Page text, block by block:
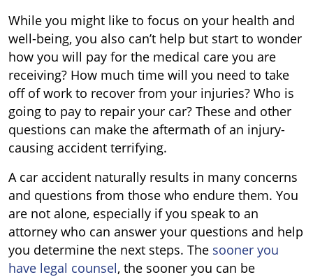
Car
Accident
While you might like to focus on your health and
well-being, you also can’t help but start to wonder
how you will pay for the medical care you are
receiving? How much time will you need to take
off of work to recover from your injuries? Who is
going to pay to repair your car? These and other
questions can make the aftermath of an injury-
causing accident terrifying.
A car accident naturally results in many concerns
and questions from those who endure them. You
are not alone, especially if you speak to an
attorney who can answer your questions and help
you determine the next steps. The sooner you
have legal counsel, the sooner you can be